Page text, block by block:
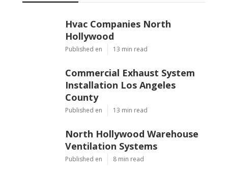
Hvac Companies North
Hollywood
Published en 13 min read
Commercial Exhaust System
Installation Los Angeles
County
Published en 13 min read
North Hollywood Warehouse
Ventilation Systems
Published en 8 min read